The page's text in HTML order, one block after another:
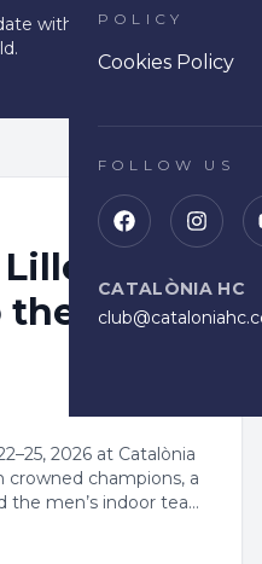
POLICY
Cookies Policy
FOLLOW US
CATALÒNIA HC
with tips and articles
and a
the
2026 at Catalònia
crowned champions, a
the men’s indoor team